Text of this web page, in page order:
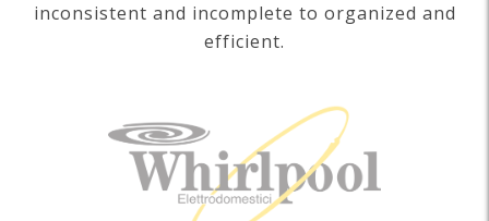
inconsistent and incomplete to organized and
efficient.